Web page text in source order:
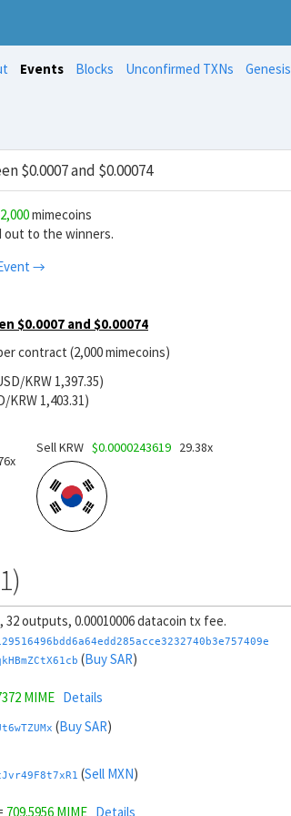
Events Blocks Unconfirmed TXNs
Genesis
$0.0007 and $0.00074
2,000mimecoins
out to the winners.
→
$0.0007 and $0.00074
contract (2,000 mimecoins)
KRW 1,397.35)
1,403.31)
Sell KRW $0.0000243619 29.38x
32 outputs, 0.00010006 datacoin tx fee.
(Buy SAR)
MIME Details
(Buy SAR)
(Sell MXN)
709.5956 MIME Details